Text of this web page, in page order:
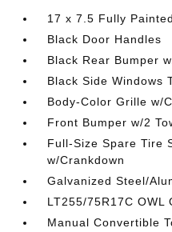
17 x 7.5 Fully
Black Door Handles
Black Rear Bumper
Black Side Windows
Body-Color Grille w/
Front Bumper w/2
Full-Size Spare Tire
w/Crankdown
Galvanized Steel/
LT255/75R17C OWL
Manual Convertible